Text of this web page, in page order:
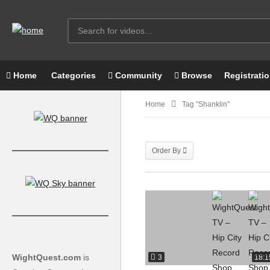
Home Categories Community Browse
WightQuest.com is
Home Tag "shanklin"
Order By
3